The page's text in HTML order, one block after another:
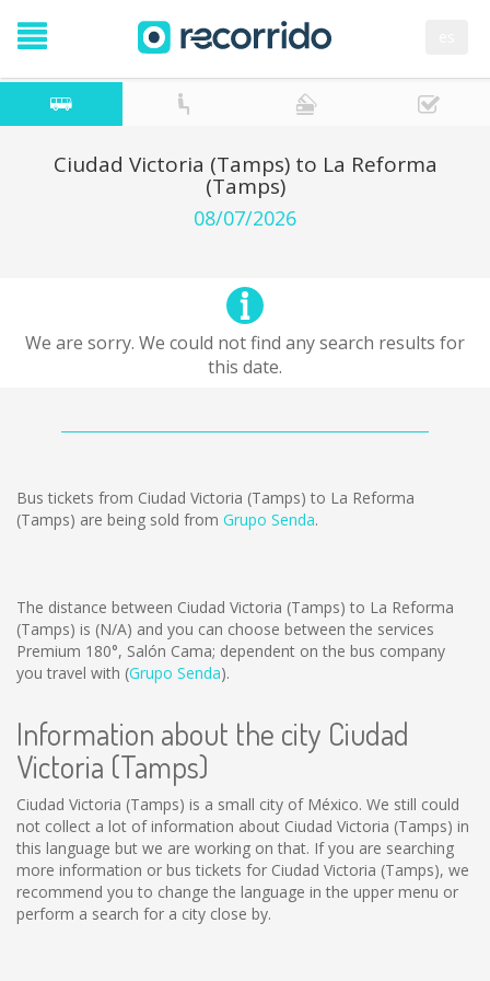
Ciudad Victoria (Tamps) to La Reforma
(Tamps)
08/07/2026
We are sorry. We could not find any search results for
this date.
Bus tickets from Ciudad Victoria (Tamps) to La Reforma
(Tamps) are being sold from Grupo Senda.
The distance between Ciudad Victoria (Tamps) to La Reforma
(Tamps) is (N/A) and you can choose between the services
Premium 180°, Salón Cama; dependent on the bus company
you travel with (Grupo Senda).
Information about the city Ciudad
Victoria (Tamps)
Ciudad Victoria (Tamps) is a small city of México. We still could
not collect a lot of information about Ciudad Victoria (Tamps) in
this language but we are working on that. If you are searching
more information or bus tickets for Ciudad Victoria (Tamps), we
recommend you to change the language in the upper menu or
perform a search for a city close by.